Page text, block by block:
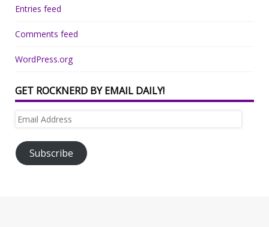
Entries feed
Comments feed
WordPress.org
GET ROCKNERD BY EMAIL DAILY!
Email
Subscribe